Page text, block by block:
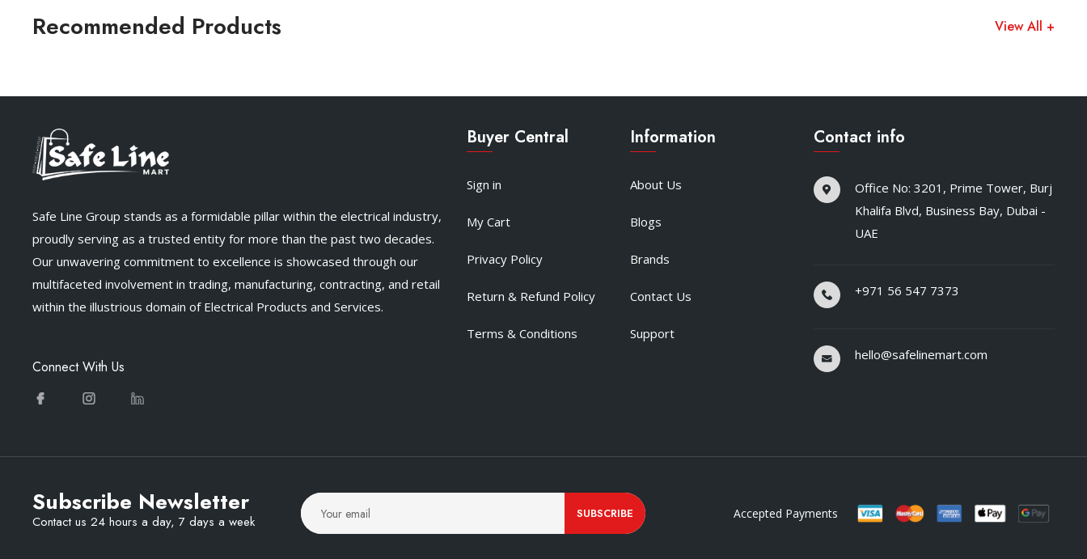
Recommended Products View All +
Safe Line Group stands as a formidable pillar within the electrical industry,
proudly serving as a trusted entity for more than the past two decades.
Our unwavering commitment to excellence is showcased through our
multifaceted involvement in trading, manufacturing, contracting, and retail
within the illustrious domain of Electrical Products and Services.
Connect With Us
Buyer Central
Sign in
My Cart
Privacy Policy
Return & Refund Policy
Terms & Conditions
Information
About Us
Blogs
Brands
Contact Us
Support
Contact info
Office No: 3201, Prime Tower, Burj
Khalifa Blvd, Business Bay, Dubai -
UAE
+971 56 547 7373
hello@safelinemart.com
Subscribe Newsletter
Contact us 24 hours a day, 7 days a week SUBSCRIBE Accepted Payments